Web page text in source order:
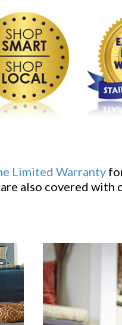
Limited Warranty
also covered with